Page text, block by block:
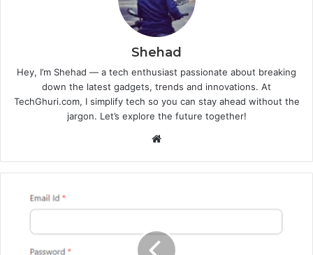
Shehad
Hey, I’m Shehad — a tech enthusiast passionate about breaking
down the latest gadgets, trends and innovations. At
TechGhuri.com, I simplify tech so you can stay ahead without the
jargon. Let’s explore the future together!
Website